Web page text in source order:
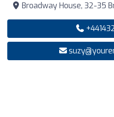
Broadway House, 32-35